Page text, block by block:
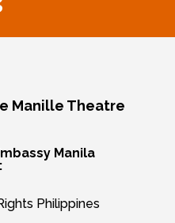
Manille Theatre
Manila
Philippines